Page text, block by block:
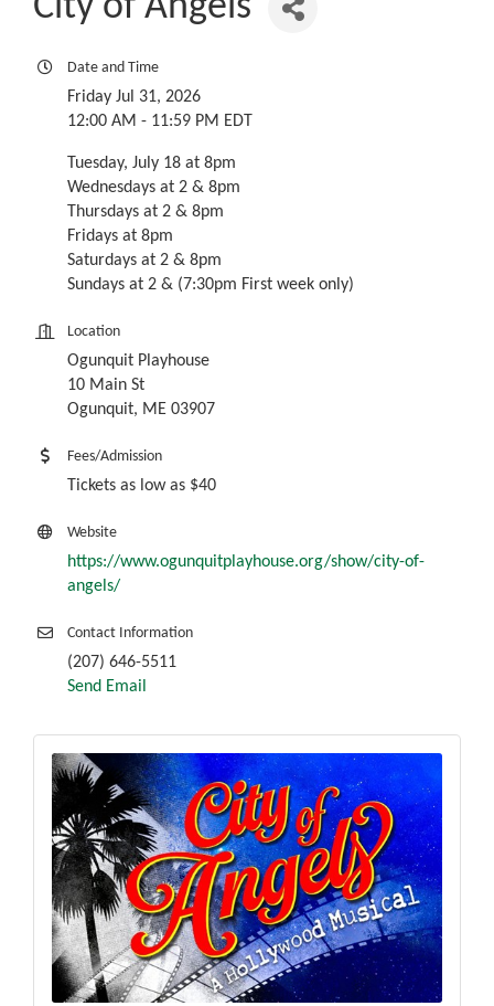
City of Angels
Date and Time
Friday Jul 31, 2026
12:00 AM - 11:59 PM EDT
Tuesday, July 18 at 8pm
Wednesdays at 2 & 8pm
Thursdays at 2 & 8pm
Fridays at 8pm
Saturdays at 2 & 8pm
Sundays at 2 & (7:30pm First week only)
Location
Ogunquit Playhouse
10 Main St
Ogunquit, ME 03907
Fees/Admission
Tickets as low as $40
Website
https://www.ogunquitplayhouse.org/show/city-of-
angels/
Contact Information
(207) 646-5511
Send Email